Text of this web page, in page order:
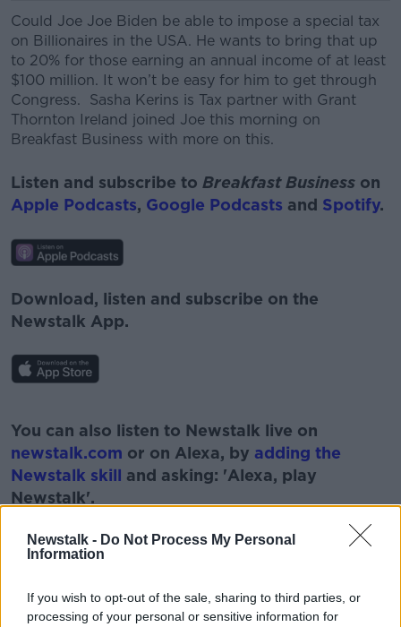
Newstalk - Do Not Process My Personal
Information
If you wish to opt-out of the sale, sharing to third parties, or
processing of your personal or sensitive information for
Could Joe Joe Biden be able to impose a special tax
on Billionaires in the USA. He wants to bring that up
to 20% for those earning an annual income of at least
$100 million. It won’t be easy for him to get through
Congress. Sasha Kerins is Tax partner with Grant
Thornton Ireland joined Joe this morning on
Breakfast Business with more on this.
Listen and subscribe to Breakfast Business on
Apple Podcasts, Google Podcasts and Spotify.
Download, listen and subscribe on the
Newstalk App.
You can also listen to Newstalk live on
newstalk.com or on Alexa, by adding the
Newstalk skill and asking: 'Alexa, play
Newstalk'.
READ MORE ABOUT